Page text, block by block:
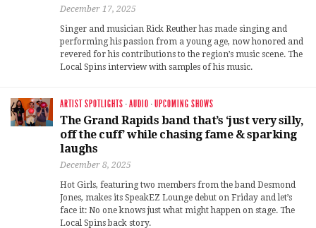
December 17, 2025
Singer and musician Rick Reuther has made singing and
performing his passion from a young age, now honored and
revered for his contributions to the region’s music scene. The
Local Spins interview with samples of his music.
ARTIST SPOTLIGHTS ·AUDIO ·UPCOMING SHOWS
The Grand Rapids band that’s ‘just very silly,
off the cuff’ while chasing fame & sparking
laughs
December 8, 2025
Hot Girls, featuring two members from the band Desmond
Jones, makes its SpeakEZ Lounge debut on Friday and let’s
face it: No one knows just what might happen on stage. The
Local Spins back story.